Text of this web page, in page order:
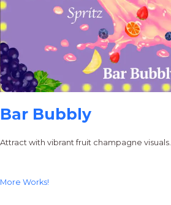
Bar Bubbly
Attract with vibrant fruit champagne visuals.
More Works!